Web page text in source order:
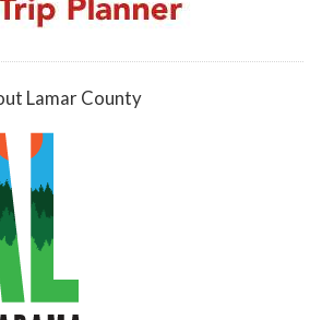
Lamar County